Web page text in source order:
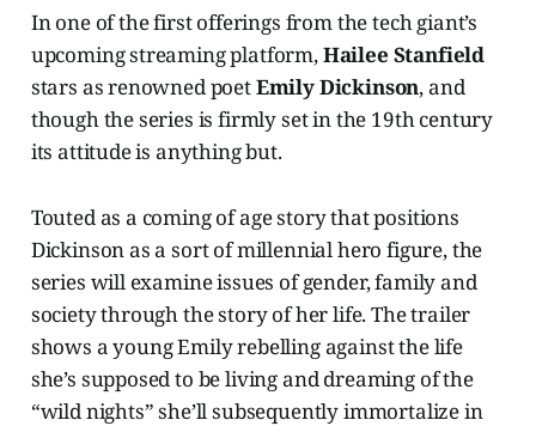
In one of the first offerings from the tech giant’s
upcoming streaming platform,Hailee Stanfield
stars as renowned poetEmily Dickinson, and
though the series is firmly set in the 19th century
its attitude is anything but.
Touted as a coming of age story that positions
Dickinson as a sort of millennial hero figure, the
series will examine issues of gender, family and
society through the story of her life. The trailer
shows a young Emily rebelling against the life
she’s supposed to be living and dreaming of the
“wild nights” she’ll subsequently immortalize in